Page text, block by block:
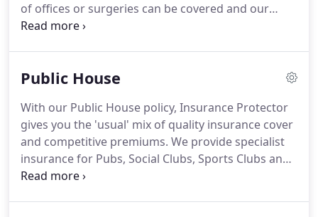
of offices or surgeries can be covered and our
expert staff are on hand to help guide you through
Contents and Business Equipment cover, Business
Public Liability.
Public House
With our Public House policy, Insurance Protector
gives you the 'usual' mix of quality insurance cover
and competitive premiums. We provide specialist
insurance for Pubs, Social Clubs, Sports Clubs and
Wine Bars.Our Public House policies include Stock